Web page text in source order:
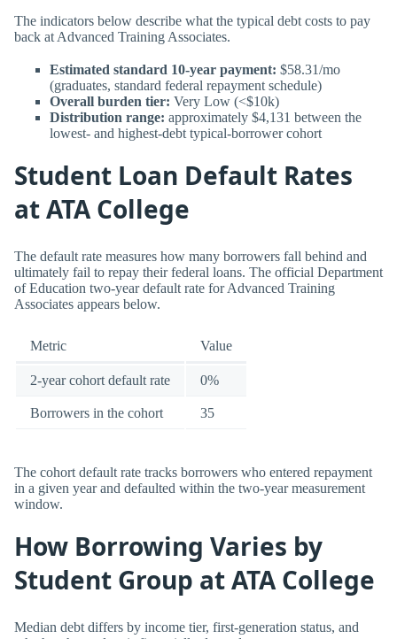
The indicators below describe what the typical debt costs to pay
back at Advanced Training Associates.
Estimated standard 10-year payment: $58.31/mo
(graduates, standard federal repayment schedule)
Overall burden tier: Very Low (<$10k)
Distribution range: approximately $4,131 between the
lowest- and highest-debt typical-borrower cohort
Student Loan Default Rates
at ATA College
The default rate measures how many borrowers fall behind and
ultimately fail to repay their federal loans. The official Department
of Education two-year default rate for Advanced Training
Associates appears below.
Metric Value
2-year cohort default rate 0%
Borrowers in the cohort 35
The cohort default rate tracks borrowers who entered repayment
in a given year and defaulted within the two-year measurement
window.
How Borrowing Varies by
Student Group at ATA College
Median debt differs by income tier, first-generation status, and